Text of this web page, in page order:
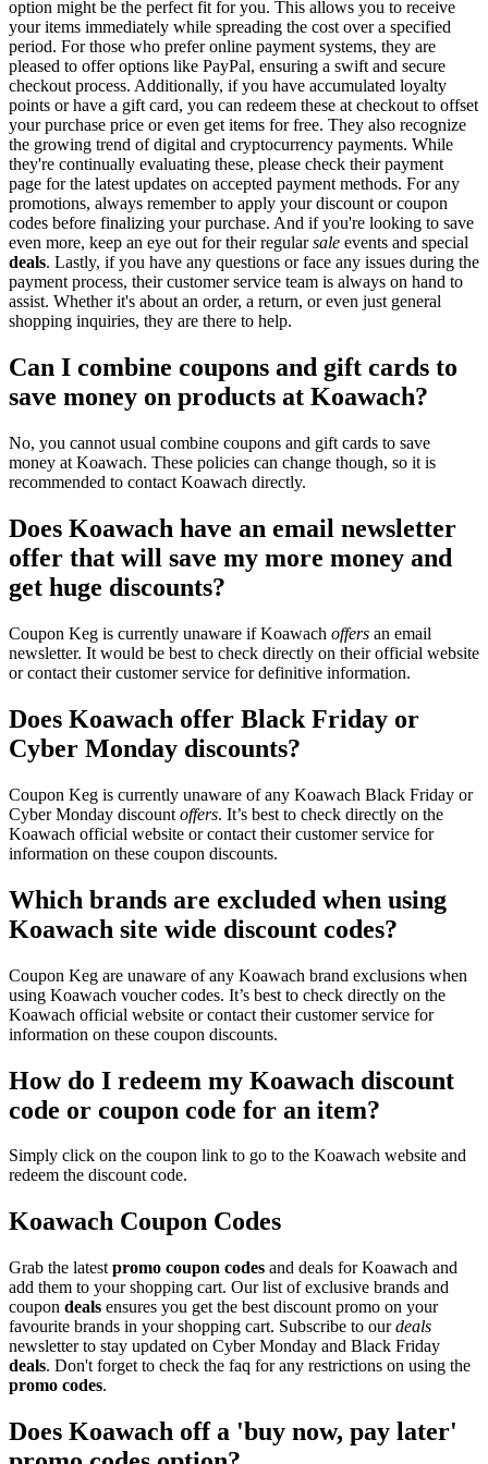
option might be the perfect fit for you. This allows you to receive
your items immediately while spreading the cost over a specified
period. For those who prefer online payment systems, they are
pleased to offer options like PayPal, ensuring a swift and secure
checkout process. Additionally, if you have accumulated loyalty
points or have a gift card, you can redeem these at checkout to offset
your purchase price or even get items for free. They also recognize
the growing trend of digital and cryptocurrency payments. While
they're continually evaluating these, please check their payment
page for the latest updates on accepted payment methods. For any
promotions, always remember to apply your discount or coupon
codes before finalizing your purchase. And if you're looking to save
even more, keep an eye out for their regularsale events and special
deals. Lastly, if you have any questions or face any issues during the
payment process, their customer service team is always on hand to
assist. Whether it's about an order, a return, or even just general
shopping inquiries, they are there to help.
Can I combine coupons and gift cards to
save money on products at Koawach?
No, you cannot usual combine coupons and gift cards to save
money at Koawach. These policies can change though, so it is
recommended to contact Koawach directly.
Does Koawach have an email newsletter
offer that will save my more money and
get huge discounts?
Coupon Keg is currently unaware if Koawach offers an email
newsletter. It would be best to check directly on their official website
or contact their customer service for definitive information.
Does Koawach offer Black Friday or
Cyber Monday discounts?
Coupon Keg is currently unaware of any Koawach Black Friday or
Cyber Monday discount offers. It’s best to check directly on the
Koawach official website or contact their customer service for
information on these coupon discounts.
Which brands are excluded when using
Koawach site wide discount codes?
Coupon Keg are unaware of any Koawach brand exclusions when
using Koawach voucher codes. It’s best to check directly on the
Koawach official website or contact their customer service for
information on these coupon discounts.
How do I redeem my Koawach discount
code or coupon code for an item?
Simply click on the coupon link to go to the Koawach website and
redeem the discount code.
Koawach Coupon Codes
Grab the latest promo coupon codes and deals for Koawach and
add them to your shopping cart. Our list of exclusive brands and
coupon deals ensures you get the best discount promo on your
favourite brands in your shopping cart. Subscribe to ourdeals
newsletter to stay updated on Cyber Monday and Black Friday
deals. Don't forget to check the faq for any restrictions on using the
promo codes.
Does Koawach off a 'buy now, pay later'